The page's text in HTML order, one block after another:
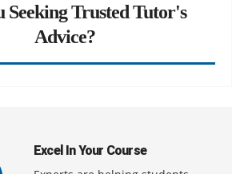
Seeking Trusted Tutor's
Advice?
Excel In Your Course